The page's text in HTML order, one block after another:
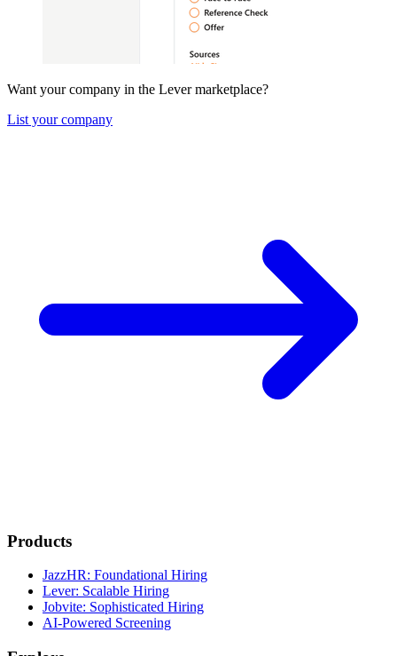
Want your company in the Lever marketplace?
List your company
Products
JazzHR: Foundational Hiring
Lever: Scalable Hiring
Jobvite: Sophisticated Hiring
AI-Powered Screening